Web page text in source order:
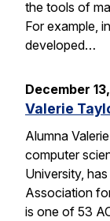
the tools of
For example,
developed…
December
Valerie
Alumna
computer
University,
Association
is one of 53